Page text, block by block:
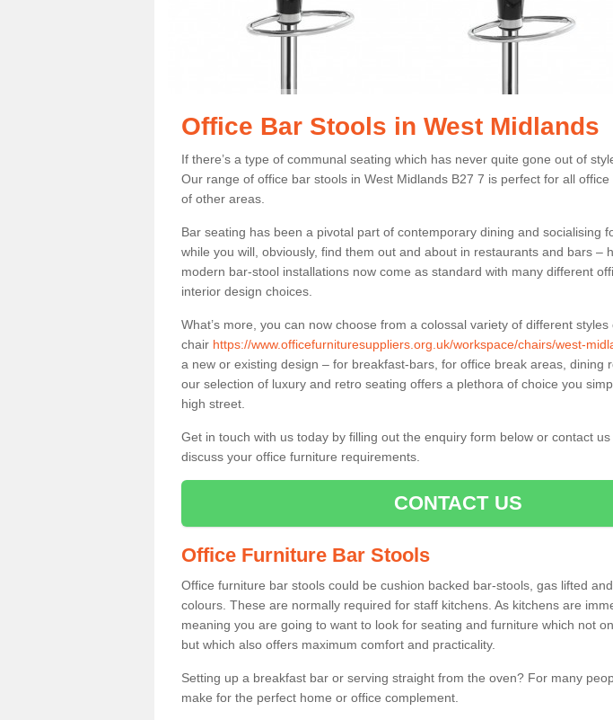
Office Bar Stools in West Midlands
If there’s a type of communal seating which has never quite gone out of
Our range of office bar stools in West Midlands B27 7 is perfect for all
of other areas.
Bar seating has been a pivotal part of contemporary dining and socialising
while you will, obviously, find them out and about in restaurants and bars –
modern bar-stool installations now come as standard with many different
interior design choices.
What’s more, you can now choose from a colossal variety of different styles
chair https://www.officefurnituresuppliers.org.uk/workspace/chairs/west-
a new or existing design – for breakfast-bars, for office break areas, dining
our selection of luxury and retro seating offers a plethora of choice you
high street.
Get in touch with us today by filling out the enquiry form below or contact us
discuss your office furniture requirements.
CONTACT US
Office Furniture Bar Stools
Office furniture bar stools could be cushion backed bar-stools, gas lifted
colours. These are normally required for staff kitchens. As kitchens are
meaning you are going to want to look for seating and furniture which not
but which also offers maximum comfort and practicality.
Setting up a breakfast bar or serving straight from the oven? For many
make for the perfect home or office complement.